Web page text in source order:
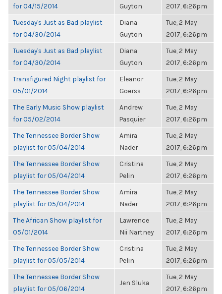
for 04/15/2014
Guyton
2017, 6:26pm
Tuesday's Just as Bad playlist
for 04/30/2014
Diana
Guyton
Tue, 2 May
2017, 6:26pm
Tuesday's Just as Bad playlist
for 04/30/2014
Diana
Guyton
Tue, 2 May
2017, 6:26pm
Transfigured Night playlist for
05/01/2014
Eleanor
Goerss
Tue, 2 May
2017, 6:26pm
The Early Music Show playlist
for 05/02/2014
Andrew
Pasquier
Tue, 2 May
2017, 6:26pm
The Tennessee Border Show
playlist for 05/04/2014
Amira
Nader
Tue, 2 May
2017, 6:26pm
The Tennessee Border Show
playlist for 05/04/2014
Cristina
Pelin
Tue, 2 May
2017, 6:26pm
The Tennessee Border Show
playlist for 05/04/2014
Amira
Nader
Tue, 2 May
2017, 6:26pm
The African Show playlist for
05/01/2014
Lawrence
Nii Nartney
Tue, 2 May
2017, 6:26pm
The Tennessee Border Show
playlist for 05/05/2014
Cristina
Pelin
Tue, 2 May
2017, 6:26pm
The Tennessee Border Show
playlist for 05/06/2014
Jen Sluka
Tue, 2 May
2017, 6:26pm